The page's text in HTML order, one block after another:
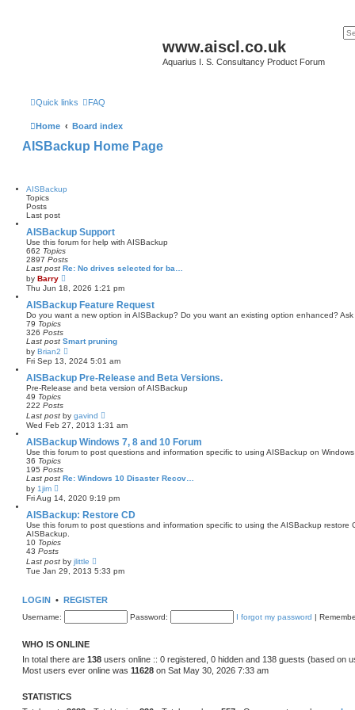
www.aiscl.co.uk
Aquarius I. S. Consultancy Product Forum
Quick links FAQ
Home Board index
AISBackup Home Page
AISBackup
Topics
Posts
Last post
AISBackup Support
Use this forum for help with AISBackup
662 Topics
2897 Posts
Last post Re: No drives selected for ba…
by Barry
i
e
w
t
h
l
a
t
e
t
p
t
Thu Jun 18, 2026 1:21 pm
AISBackup Feature Request
Do you want a new option in AISBackup? Do you want an existing option enhanced?
79 Topics
326 Posts
Last post Smart pruning
by Brian2
e
w
t
h
a
t
s
t
s
Fri Sep 13, 2024 5:01 am
AISBackup Pre-Release and Beta Versions.
Pre-Release and beta version of AISBackup
49 Topics
222 Posts
Last post by gavind
i
e
w
t
h
a
e
t
p
Wed Feb 27, 2013 1:31 am
AISBackup Windows 7, 8 and 10 Forum
Use this forum to post questions and information specific to using AISBackup on
36 Topics
195 Posts
Last post Re: Windows 10 Disaster Recov…
by 1jim
e
w
t
h
e
l
a
t
e
p
s
Fri Aug 14, 2020 9:19 pm
AISBackup: Restore CD
Use this forum to post questions and information specific to using the AISBackup restore
AISBackup.
10 Topics
43 Posts
Last post by jlittle
i
e
h
e
s
t
p
Tue Jan 29, 2013 5:33 pm
LOGIN • REGISTER
Username: Password: I forgot my password |
WHO IS ONLINE
In total there are 138 users online :: 0 registered, 0 hidden and 138 guests (based on
Most users ever online was 11628 on Sat May 30, 2026 7:33 am
STATISTICS